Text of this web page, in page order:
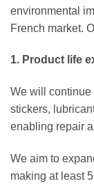
environmental
French market.
1. Product life
We will continue
stickers,
enabling repair
We aim to
making at least